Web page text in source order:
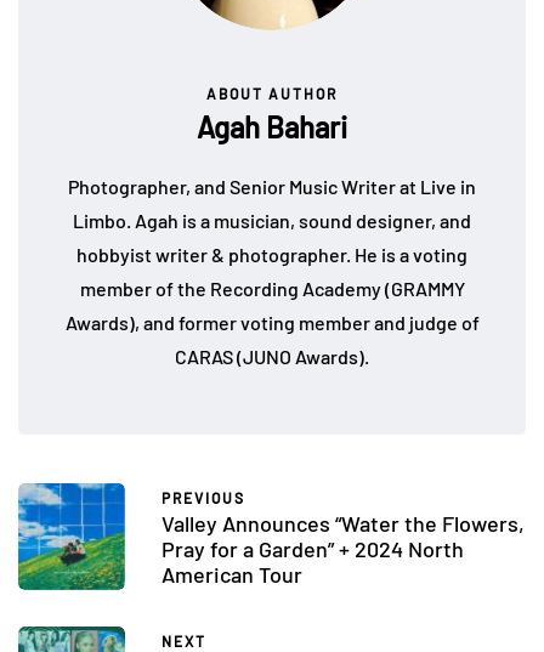
ABOUT AUTHOR
Agah Bahari
Photographer, and Senior Music Writer at Live in
Limbo. Agah is a musician, sound designer, and
hobbyist writer & photographer. He is a voting
member of the Recording Academy (GRAMMY
Awards), and former voting member and judge of
CARAS (JUNO Awards).
PREVIOUS
Valley Announces “Water the Flowers,
Pray for a Garden” + 2024 North
American Tour
NEXT